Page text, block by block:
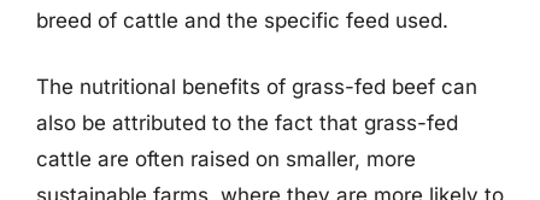
breed of cattle and the specific feed used.
The nutritional benefits of grass-fed beef can
also be attributed to the fact that grass-fed
cattle are often raised on smaller, more
sustainable farms, where they are more likely to